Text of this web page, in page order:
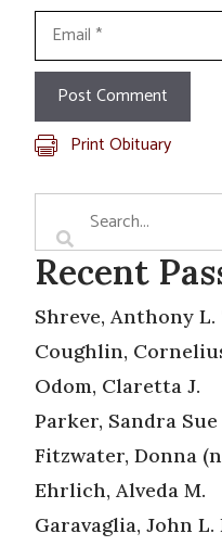
Email
Print Obituary
Recent
Shreve, Anthony L.
Coughlin,
Odom, Claretta J.
Parker, Sandra
Fitzwater, Donna
Ehrlich, Alveda M.
Garavaglia, John L.